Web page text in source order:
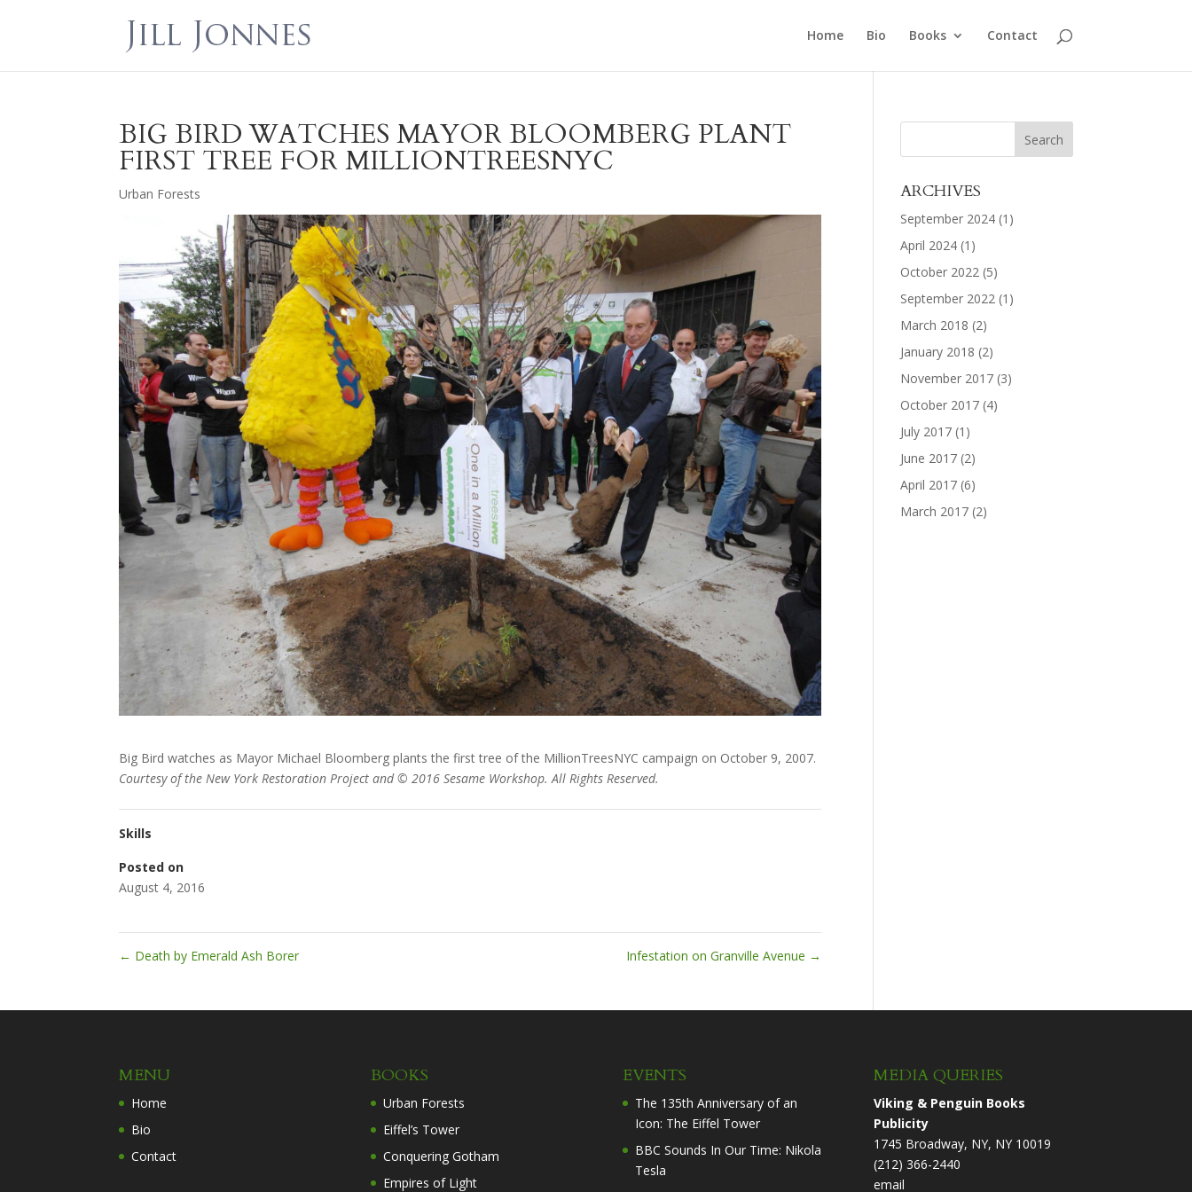
Home Bio Books Contact
BIG BIRD WATCHES MAYOR BLOOMBERG PLANT
FIRST TREE FOR MILLIONTREESNYC
Urban Forests
Big Bird watches as Mayor Michael Bloomberg plants the first tree of the MillionTreesNYC campaign on October 9, 2007.
Courtesy of the New York Restoration Project and © 2016 Sesame Workshop. All Rights Reserved.
Skills
Posted on
August 4, 2016
← Death by Emerald Ash Borer Infestation on Granville Avenue →
ARCHIVES
September 2024 (1)
April 2024 (1)
October 2022 (5)
September 2022 (1)
March 2018 (2)
January 2018 (2)
November 2017 (3)
October 2017 (4)
July 2017 (1)
June 2017 (2)
April 2017 (6)
March 2017 (2)
MENU
Home
Bio
Contact
BOOKS
Urban Forests
Eiffel’s Tower
Conquering Gotham
Empires of Light
EVENTS
The 135th Anniversary of an
Icon: The Eiffel Tower
BBC Sounds In Our Time: Nikola
Tesla
MEDIA QUERIES
Viking & Penguin Books
Publicity
1745 Broadway, NY, NY 10019
(212) 366-2440
email